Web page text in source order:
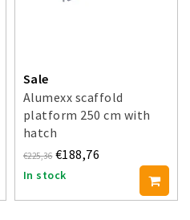
Sale
Alumexx scaffold
platform 250 cm with
hatch
€225,36 €188,76
In stock